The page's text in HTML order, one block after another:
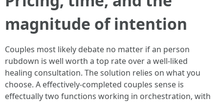
magnitude of intention
Couples most likely debate no matter if an person
rubdown is well worth a top rate over a well-liked
healing consultation. The solution relies on what you
choose. A effectively-completed couples sense is
effectually two functions working in orchestration, with